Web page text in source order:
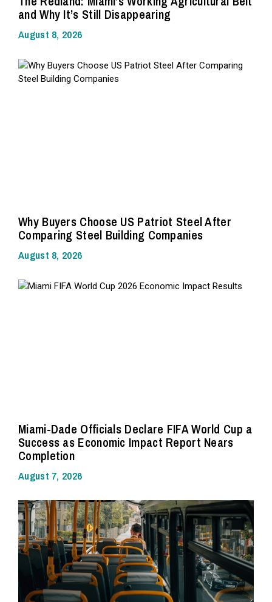
and Why It’s Still Disappearing
August 8, 2026
Why Buyers Choose US Patriot Steel After
Comparing Steel Building Companies
August 8, 2026
Miami-Dade Officials Declare FIFA World Cup a
Success as Economic Impact Report Nears
Completion
August 7, 2026